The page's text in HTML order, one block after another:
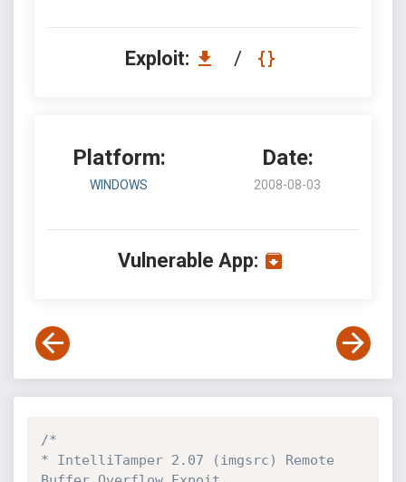
Exploit: /
Platform:
WINDOWS
Date:
2008-08-03
Vulnerable App:
/*
* IntelliTamper 2.07 (imgsrc) Remote